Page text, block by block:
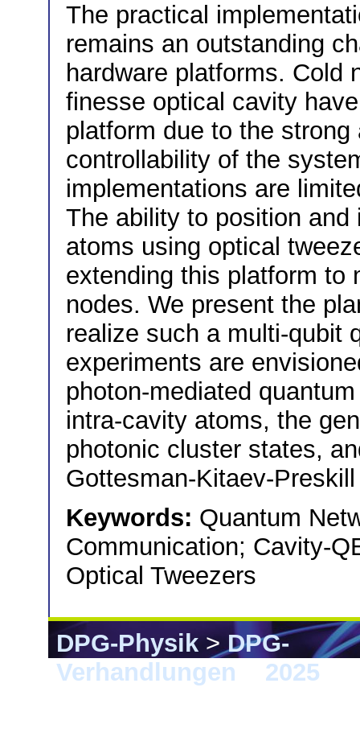
The practical
remains an outstanding
hardware platforms. Cold
finesse optical cavity
platform due to the
controllability of the
implementations are
The ability to position
atoms using optical
extending this platform to
nodes. We present the
realize such a multi-qubit
experiments are
photon-mediated
intra-cavity atoms, the
photonic cluster states,
Gottesman-Kitaev-
Keywords: Quantum
Communication; Cavity-
Optical Tweezers
DPG-Physik>DPG-
Verhandlungen
2025